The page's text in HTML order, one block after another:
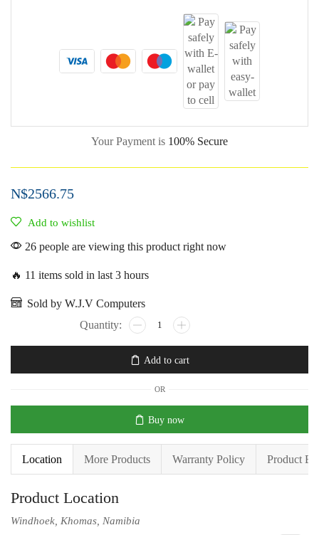
Your Payment is 100% Secure
N$2566.75
Add to wishlist
26 people are viewing this product right now
🔥 11 items sold in last 3 hours
Sold by W.J.V Computers
Add to cart
OR
Buy now
Location More Products Warranty Policy Product
Product Location
Windhoek, Khomas, Namibia